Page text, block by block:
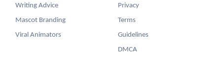
Writing Advice
Mascot Branding
Viral Animators
Privacy
Terms
Guidelines
DMCA